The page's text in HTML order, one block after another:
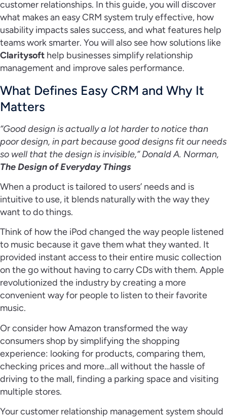
customer relationships. In this guide, you will discover
what makes an easy CRM system truly effective, how
usability impacts sales success, and what features help
teams work smarter. You will also see how solutions like
Claritysoft help businesses simplify relationship
management and improve sales performance.
What Defines Easy CRM and Why It
Matters
“Good design is actually a lot harder to notice than
poor design, in part because good designs fit our needs
so well that the design is invisible,” Donald A. Norman,
The Design of Everyday Things
When a product is tailored to users’ needs and is
intuitive to use, it blends naturally with the way they
want to do things.
Think of how the iPod changed the way people listened
to music because it gave them what they wanted. It
provided instant access to their entire music collection
on the go without having to carry CDs with them. Apple
revolutionized the industry by creating a more
convenient way for people to listen to their favorite
music.
Or consider how Amazon transformed the way
consumers shop by simplifying the shopping
experience: looking for products, comparing them,
checking prices and more…all without the hassle of
driving to the mall, finding a parking space and visiting
multiple stores.
Your customer relationship management system should